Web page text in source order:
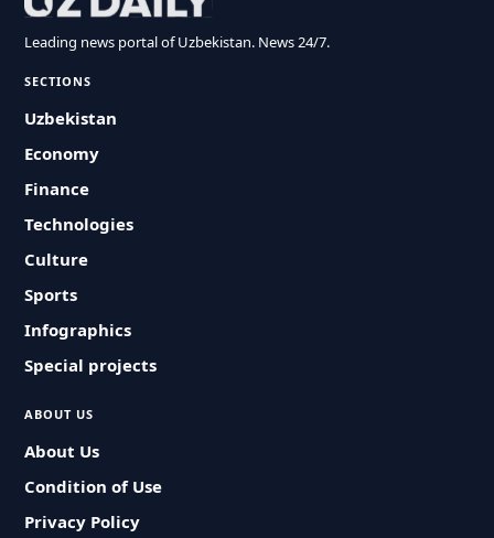
Leading news portal of Uzbekistan. News 24/7.
SECTIONS
Uzbekistan
Economy
Finance
Technologies
Culture
Sports
Infographics
Special projects
ABOUT US
About Us
Condition of Use
Privacy Policy